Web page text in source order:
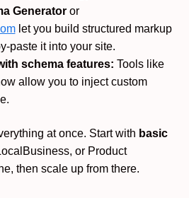
Generatoror
let you build structured markup
paste it into your site.
schema features: Tools like
allow you to inject custom
at once. Start with basic
or Product
then scale up from there.